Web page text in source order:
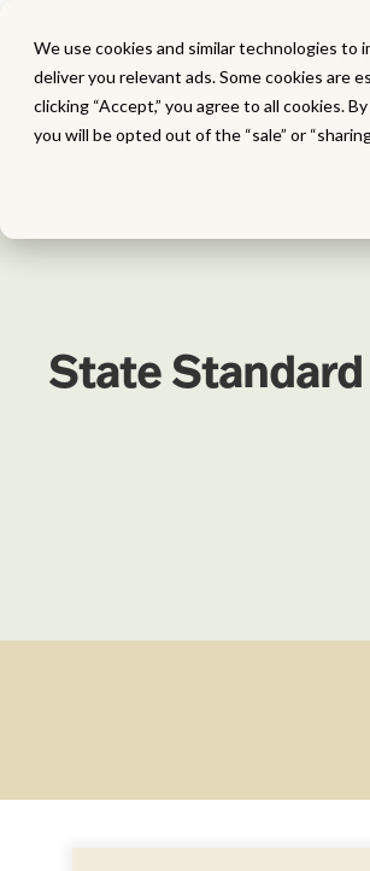
We use cookies and similar technologies to
deliver you relevant ads. Some cookies are
clicking “Accept,” you agree to all cookies.
you will be opted out of the “sale” or
MATH
State